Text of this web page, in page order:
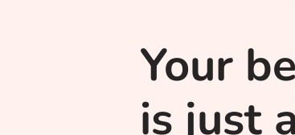
Your
is just